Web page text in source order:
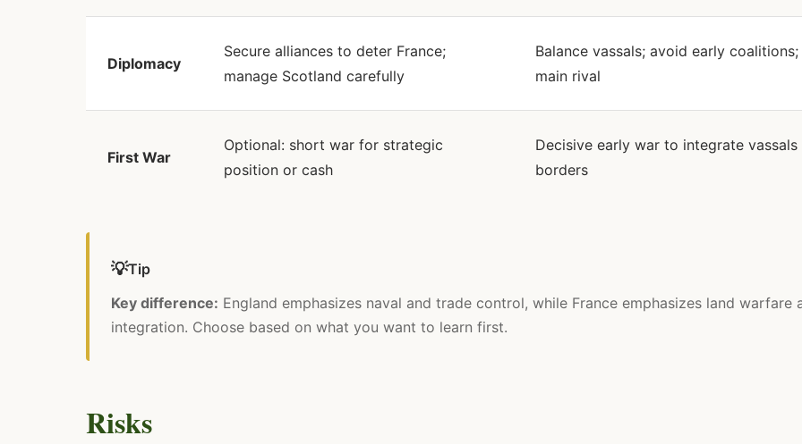
Diplomacy
Secure alliances to deter France;
manage Scotland carefully
Balance vassals; avoid early
main rival
First War
Optional: short war for strategic
position or cash
Decisive early war to integrate vassals
borders
💡Tip
Key difference: England emphasizes naval and trade control, while France emphasizes land warfare
integration. Choose based on what you want to learn first.
Risks